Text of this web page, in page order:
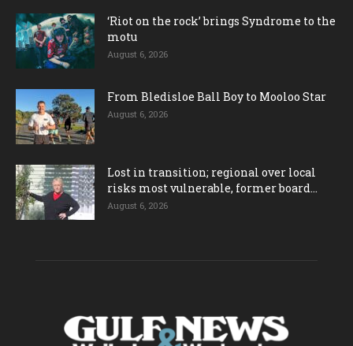
‘Riot on the rock’ brings Syndrome to the
motu
August 6, 2026
From Bledisloe Ball Boy to Mooloo Star
August 6, 2026
Lost in transition; regional over local
risks most vulnerable, former board...
August 6, 2026